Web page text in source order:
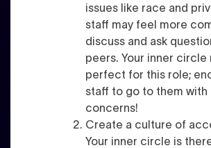
issues like race and
staff may feel more
discuss and ask
peers. Your inner circle
perfect for this role;
staff to go to them with
concerns!
Create a culture of
Your inner circle is